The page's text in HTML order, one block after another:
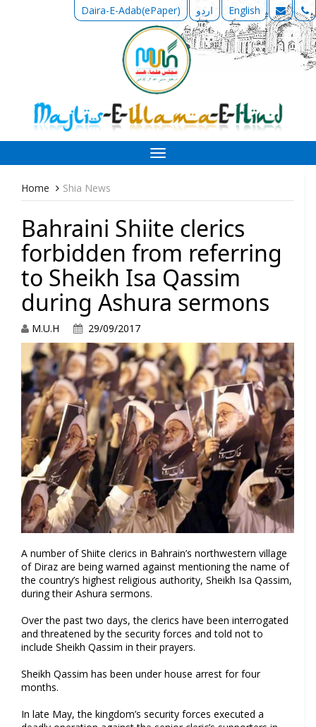
Daira-E-Adab(ePaper) اردو English
Toggle
navigation
Home Shia News
Bahraini Shiite clerics
forbidden from referring
to Sheikh Isa Qassim
during Ashura sermons
M.U.H 29/09/2017
A number of Shiite clerics in Bahrain’s northwestern village
of Diraz are being warned against mentioning the name of
the country’s highest religious authority, Sheikh Isa Qassim,
during their Ashura sermons.
Over the past two days, the clerics have been interrogated
and threatened by the security forces and told not to
include Sheikh Qassim in their prayers.
Sheikh Qassim has been under house arrest for four
months.
In late May, the kingdom’s security forces executed a